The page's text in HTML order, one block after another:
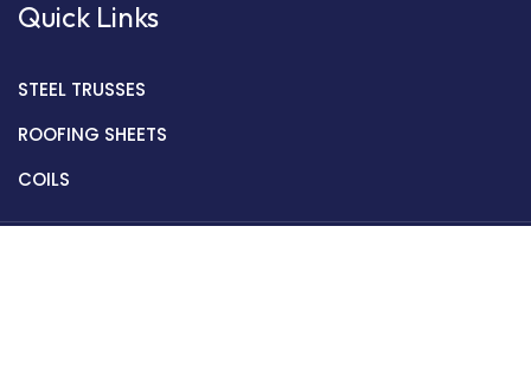
Quick Links
STEEL TRUSSES
ROOFING SHEETS
COILS